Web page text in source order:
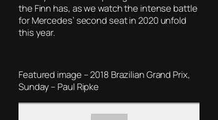
the Finn has, as we watch the intense battle
for Mercedes’ second seat in 2020 unfold
this year.
Featured image – 2018 Brazilian Grand Prix,
Sunday – Paul Ripke